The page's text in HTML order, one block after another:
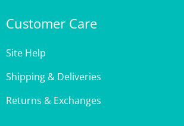
Shipping & Deliveries
Returns & Exchanges